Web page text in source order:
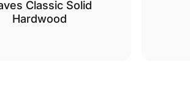
Classic Solid
Hardwood